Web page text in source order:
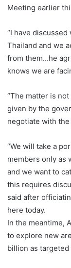
Meeting earlier
“I have
Thailand and we
from them…he
knows we are
“The matter is
given by the
negotiate with
“We will take a
members only as
and we want to
this requires
said after
here today.
In the meantime,
to explore new
billion as